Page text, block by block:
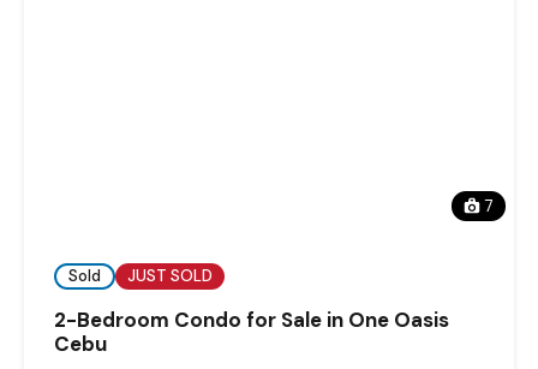
7
Sold JUST SOLD
2-Bedroom Condo for Sale in One Oasis
Cebu